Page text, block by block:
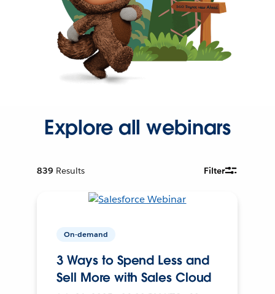
Explore all webinars
839 Results Filter
On-demand
3 Ways to Spend Less and
Sell More with Sales Cloud